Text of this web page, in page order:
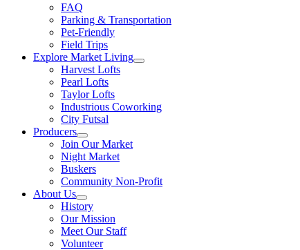
FAQ
Parking & Transportation
Pet-Friendly
Field Trips
Explore Market Living
Harvest Lofts
Pearl Lofts
Taylor Lofts
Industrious Coworking
City Futsal
Producers
Join Our Market
Night Market
Buskers
Community Non-Profit
About Us
History
Our Mission
Meet Our Staff
Volunteer